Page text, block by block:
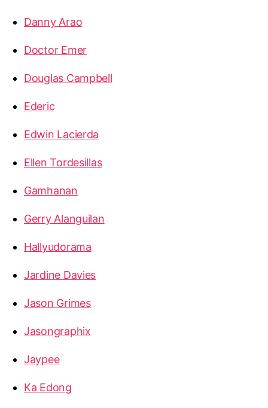
Danny Arao
Doctor Emer
Douglas Campbell
Ederic
Edwin Lacierda
Ellen Tordesillas
Gamhanan
Gerry Alanguilan
Hallyudorama
Jardine Davies
Jason Grimes
Jasongraphix
Jaypee
Ka Edong